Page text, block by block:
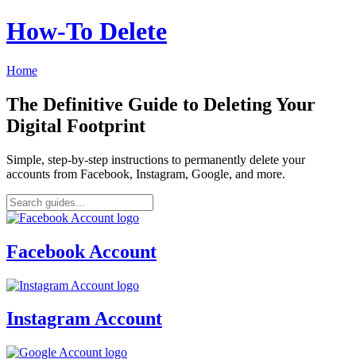
How‑To Delete
Home
The Definitive Guide to Deleting Your
Digital Footprint
Simple, step-by-step instructions to permanently delete your
accounts from Facebook, Instagram, Google, and more.
Facebook Account
Instagram Account